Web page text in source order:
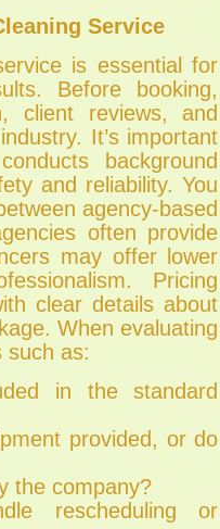
Service
is essential for
Before booking,
client reviews, and
It’s important
background
and reliability. You
agency-based
often provide
may offer lower
Pricing
clear details about
When evaluating
such as:
in the standard
provided, or do
the company?
rescheduling or